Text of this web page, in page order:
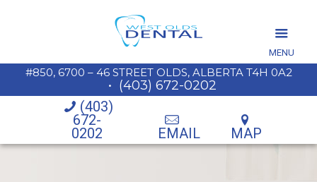
#850, 6700 – 46 STREET OLDS, ALBERTA T4H 0A2
• (403) 672-0202
(403)
672-
0202 EMAIL MAP
MENU